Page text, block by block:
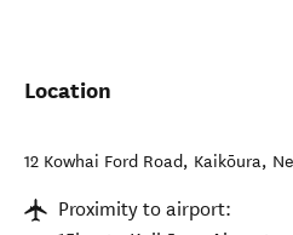
Location
12 Kowhai Ford Road, Kaikōura,
Proximity to airport: